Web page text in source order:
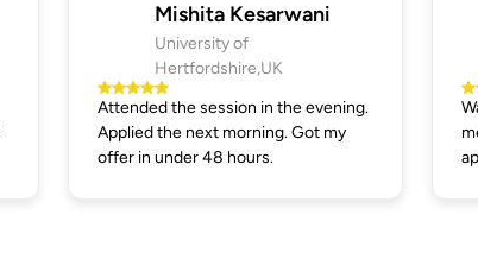
Mishita Kesarwani
University of
Hertfordshire,UK
Attended the session in the evening.
Applied the next morning. Got my
offer in under 48 hours.